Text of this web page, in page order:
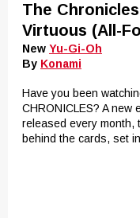
The
Virtuous (All-
New Yu-Gi-Oh
By Konami
Have you been
CHRONICLES? A
released every month,
behind the cards, set